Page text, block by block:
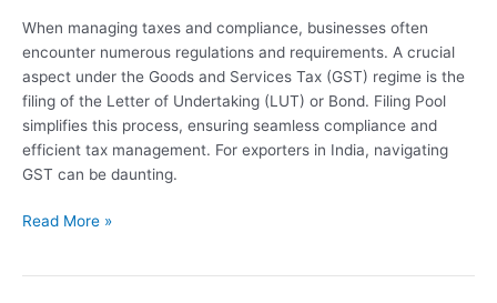
When managing taxes and compliance, businesses often
encounter numerous regulations and requirements. A crucial
aspect under the Goods and Services Tax (GST) regime is the
filing of the Letter of Undertaking (LUT) or Bond. Filing Pool
simplifies this process, ensuring seamless compliance and
efficient tax management. For exporters in India, navigating
GST can be daunting.
Read More »